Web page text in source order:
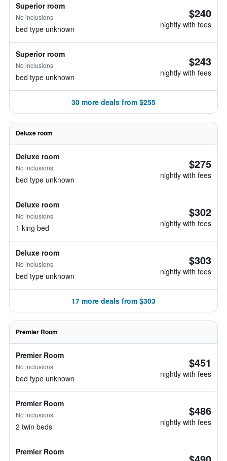
Superior room
No inclusions
bed type unknown
$240
nightly with fees
Superior room
No inclusions
bed type unknown
$243
nightly with fees
30 more deals from $255
Deluxe room
Deluxe room
No inclusions
bed type unknown
$275
nightly with fees
Deluxe room
No inclusions
1 king bed
$302
nightly with fees
Deluxe room
No inclusions
bed type unknown
$303
nightly with fees
17 more deals from $303
Premier Room
Premier Room
No inclusions
bed type unknown
$451
nightly with fees
Premier Room
No inclusions
2 twin beds
$486
nightly with fees
Premier Room